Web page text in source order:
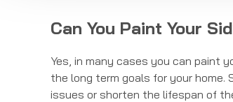
Can You Paint Your
Yes, in many cases you can paint
the long term goals for your
issues or shorten the lifespan of